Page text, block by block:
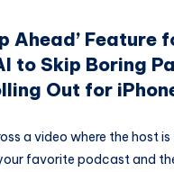
Ahead’ Feature
to Skip Boring
Out for
a video where the host
favorite podcast and